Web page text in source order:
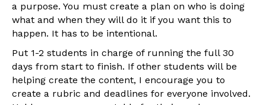
a purpose. You must create a plan on who is doing
what and when they will do it if you want this to
happen. It has to be intentional.
Put 1-2 students in charge of running the full 30
days from start to finish. If other students will be
helping create the content, I encourage you to
create a rubric and deadlines for everyone involved.